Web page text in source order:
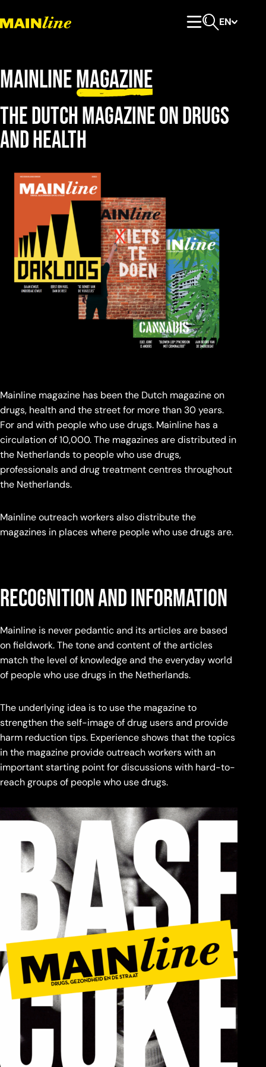
EN
Mainlinemagazine
The dutch magazine on drugs
and health
Mainline magazine has been the Dutch magazine on
drugs, health and the street for more than 30 years.
For and with people who use drugs. Mainline has a
circulation of 10,000. The magazines are distributed in
the Netherlands to people who use drugs,
professionals and drug treatment centres throughout
the Netherlands.
Mainline outreach workers also distribute the
magazines in places where people who use drugs are.
recognition and information
Mainline is never pedantic and its articles are based
on fieldwork. The tone and content of the articles
match the level of knowledge and the everyday world
of people who use drugs in the Netherlands.
The underlying idea is to use the magazine to
strengthen the self-image of drug users and provide
harm reduction tips. Experience shows that the topics
in the magazine provide outreach workers with an
important starting point for discussions with hard-to-
reach groups of people who use drugs.